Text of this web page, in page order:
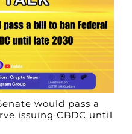
would pass a
issuing CBDC until